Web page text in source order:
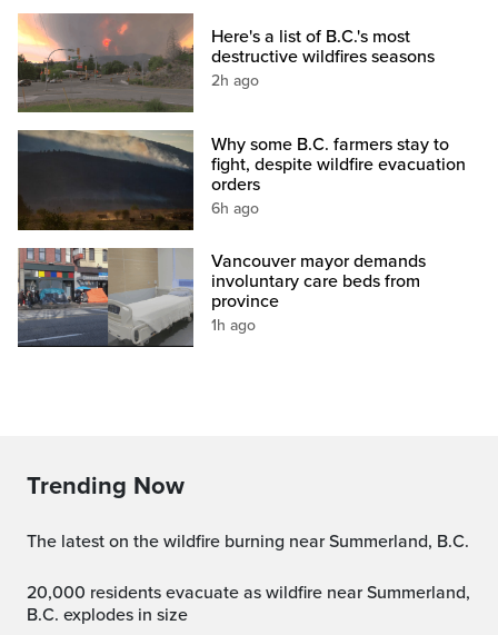
Here's a list of B.C.'s most
destructive wildfires seasons
2h ago
Why some B.C. farmers stay to
fight, despite wildfire evacuation
orders
6h ago
Vancouver mayor demands
involuntary care beds from
province
1h ago
Trending Now
The latest on the wildfire burning near Summerland, B.C.
20,000 residents evacuate as wildfire near Summerland,
B.C. explodes in size